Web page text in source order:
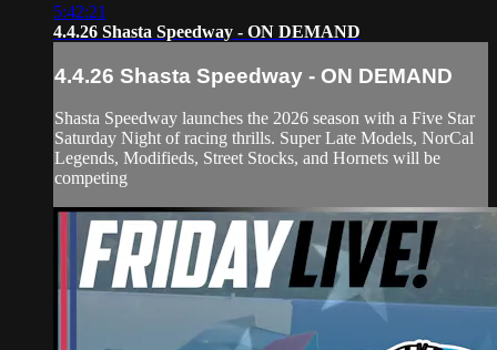
5:42:21
4.4.26 Shasta Speedway - ON DEMAND
4.4.26 Shasta Speedway - ON DEMAND
Shasta Speedway launches the 2026 season with a Five Star
Saturday Night of racing thrills. Super Late Models, NorCal
Legends, Modifieds, Street Stocks, and Hornets will be
competing